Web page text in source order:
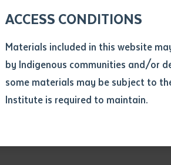
ACCESS CONDITIONS
Materials included in this website
by Indigenous communities and/or
some materials may be subject to
Institute is required to maintain.
Declaration
inspirations with assembled guests, students,